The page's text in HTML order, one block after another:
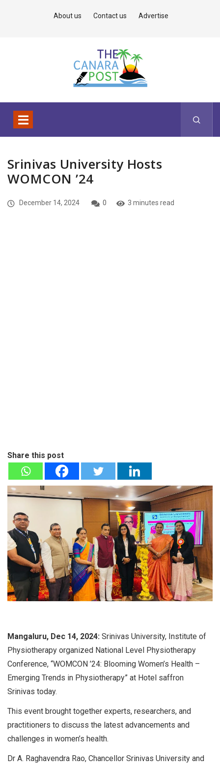
About us Contact us Advertise
Srinivas University Hosts
WOMCON ’24
December 14, 2024 0 3 minutes read
Share this post
Mangaluru, Dec 14, 2024: Srinivas University, Institute of
Physiotherapy organized National Level Physiotherapy
Conference, “WOMCON ’24: Blooming Women’s Health –
Emerging Trends in Physiotherapy” at Hotel saffron
Srinivas today.
This event brought together experts, researchers, and
practitioners to discuss the latest advancements and
challenges in women’s health.
Dr A. Raghavendra Rao, Chancellor Srinivas University and